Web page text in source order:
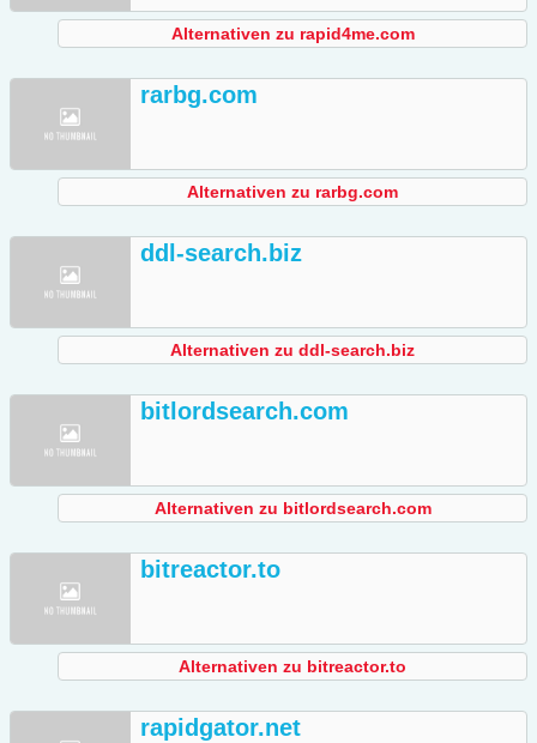
Alternativen zu rapid4me.com
rarbg.com
Alternativen zu rarbg.com
ddl-search.biz
Alternativen zu ddl-search.biz
bitlordsearch.com
Alternativen zu bitlordsearch.com
bitreactor.to
Alternativen zu bitreactor.to
rapidgator.net